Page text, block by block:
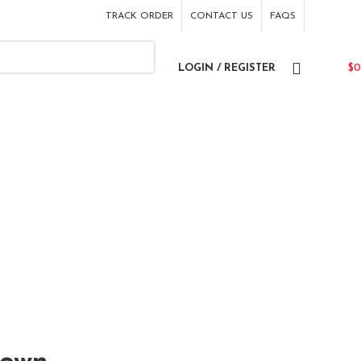
TRACK ORDER CONTACT US FAQS
LOGIN / REGISTER $0